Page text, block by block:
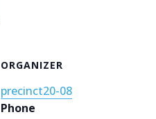
ORGANIZER
precinct20-08
Phone